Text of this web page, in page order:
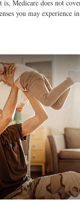
is, Medicare does not
you may experience